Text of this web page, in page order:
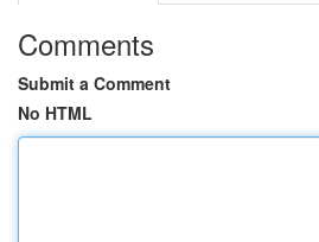
Comments
Submit a Comment
No HTML